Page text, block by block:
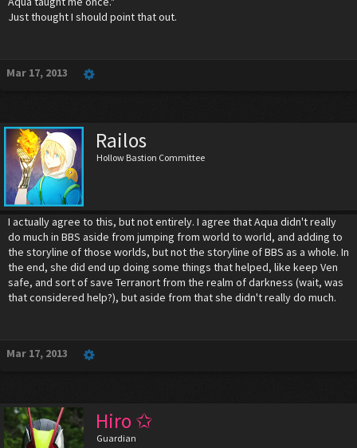
Just thought I should point that out.
Mar 17, 2013
Railos
Hollow Bastion Committee
I actually agree to this, but not entirely. I agree that Aqua didn't really
do much in BBS aside from jumping from world to world, and adding to
the storyline of those worlds, but not the storyline of BBS as a whole. In
the end, she did end up doing some things that helped, like keep Ven
safe, and sort of save Terranort from the realm of darkness (wait, was
that considered help?), but aside from that she didn't really do much.
Mar 17, 2013
Hiro ✩
Guardian